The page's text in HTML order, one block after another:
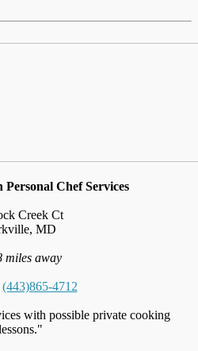
Personal Chef Services
Creek Ct
MD
miles away
(443)865-4712
with possible private cooking